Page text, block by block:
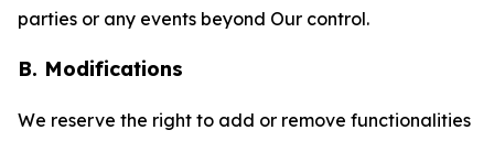
parties or any events beyond Our control.
B. Modifications
We reserve the right to add or remove functionalities